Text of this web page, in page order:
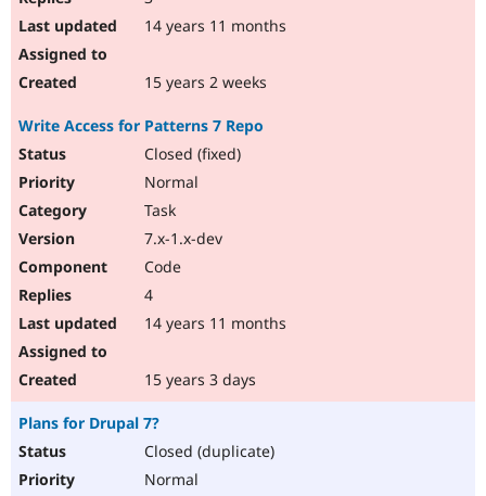
14 years 11 months
15 years 2 weeks
Write Access for Patterns 7 Repo
Closed (fixed)
Normal
Task
7.x-1.x-dev
Code
4
14 years 11 months
15 years 3 days
Plans for Drupal 7?
Closed (duplicate)
Normal